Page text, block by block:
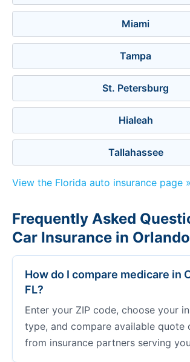
Miami
Tampa
St. Petersburg
Hialeah
Tallahassee
View the Florida auto insurance page »
Frequently Asked
Car Insurance in Orlando
How do I compare medicare in
FL?
Enter your ZIP code, choose your
type, and compare available quote
from insurance partners serving